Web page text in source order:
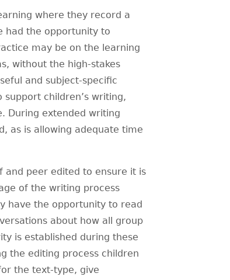
where they record a
had the opportunity to
may be on the learning
without the high-stakes
and subject-specific
children’s writing,
During extended writing
as is allowing adequate time
and peer edited to ensure it is
of the writing process
have the opportunity to read
about how all group
is established during these
the editing process children
the text-type, give